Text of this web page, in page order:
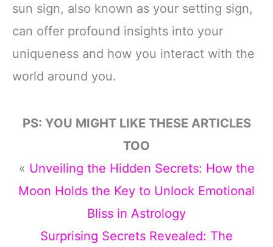
sun sign, also known as your setting sign,
can offer profound insights into your
uniqueness and how you interact with the
world around you.
PS: YOU MIGHT LIKE THESE ARTICLES
TOO
« Unveiling the Hidden Secrets: How the
Moon Holds the Key to Unlock Emotional
Bliss in Astrology
Surprising Secrets Revealed: The